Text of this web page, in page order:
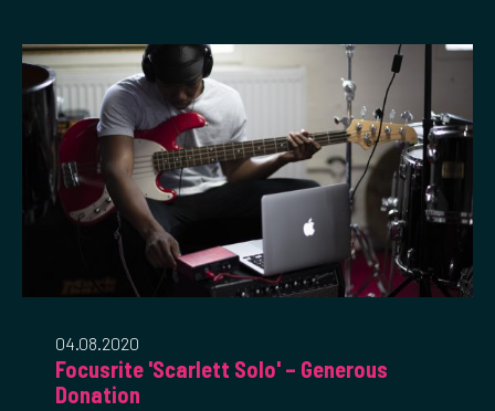
04.08.2020
Focusrite 'Scarlett Solo' – Generous
Donation